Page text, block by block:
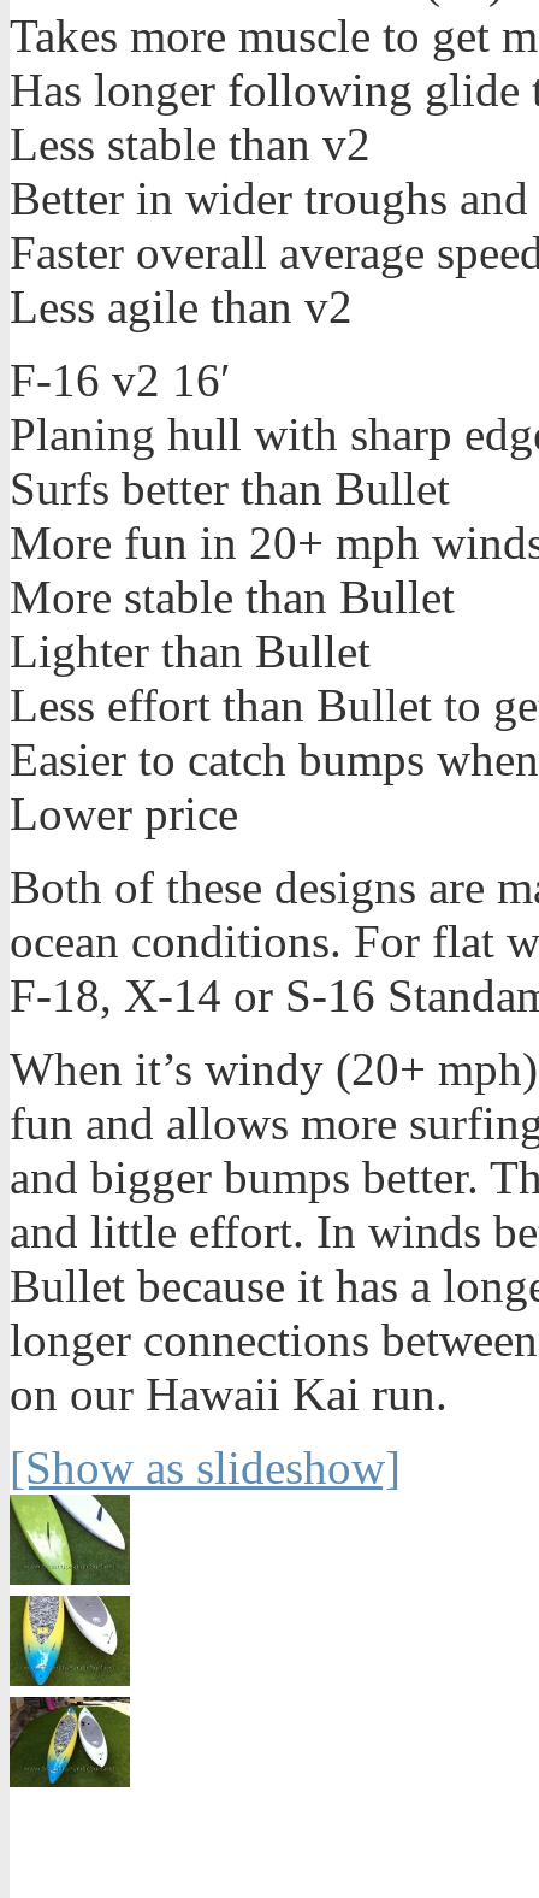
Takes more muscle to get
Has longer following glide
Less stable than v2
Better in wider troughs
Faster overall average
Less agile than v2
F-16 v2 16′
Planing hull with sharp
Surfs better than Bullet
More fun in 20+ mph
More stable than Bullet
Lighter than Bullet
Less effort than Bullet to
Easier to catch bumps
Lower price
Both of these designs are
ocean conditions. For flat
F-18, X-14 or S-16
When it’s windy (20+
fun and allows more
and bigger bumps better.
and little effort. In winds
Bullet because it has a
longer connections
on our Hawaii Kai run.
[Show as slideshow]